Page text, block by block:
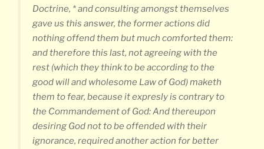
Doctrine, * and consulting amongst themselves
gave us this answer, the former actions did
nothing offend them but much comforted them:
and therefore this last, not agreeing with the
rest (which they think to be according to the
good will and wholesome Law of God) maketh
them to fear, because it expresly is contrary to
the Commandement of God: And thereupon
desiring God not to be offended with their
ignorance, required another action for better